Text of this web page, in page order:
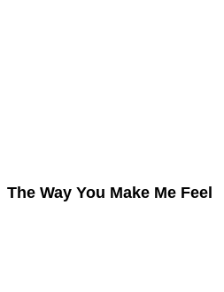
The Way You Make Me Feel